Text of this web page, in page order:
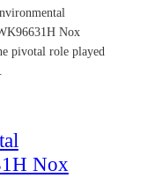
Nox
pivotal role played
Nox